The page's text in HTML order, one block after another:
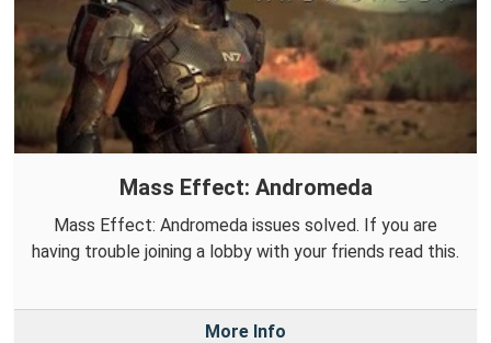
Mass Effect: Andromeda
Mass Effect: Andromeda issues solved. If you are
having trouble joining a lobby with your friends read this.
More Info